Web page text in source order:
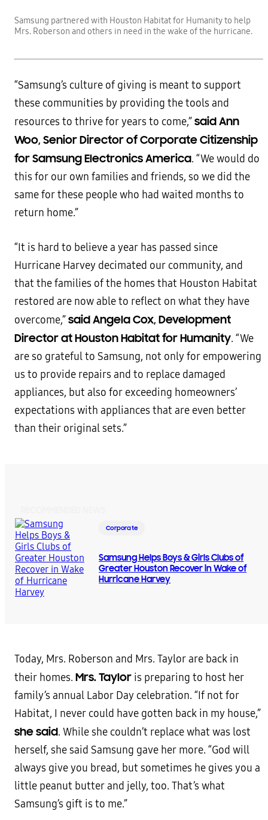
Samsung partnered with Houston Habitat for Humanity to help
Mrs. Roberson and others in need in the wake of the hurricane.
“Samsung’s culture of giving is meant to support
these communities by providing the tools and
resources to thrive for years to come,”said Ann
Woo, Senior Director of Corporate Citizenship
for Samsung Electronics America. “We would do
this for our own families and friends, so we did the
same for these people who had waited months to
return home.”
“It is hard to believe a year has passed since
Hurricane Harvey decimated our community, and
that the families of the homes that Houston Habitat
restored are now able to reflect on what they have
overcome,”said Angela Cox, Development
Director at Houston Habitat for Humanity. “We
are so grateful to Samsung, not only for empowering
us to provide repairs and to replace damaged
appliances, but also for exceeding homeowners’
expectations with appliances that are even better
than their original sets.”
Corporate
Samsung Helps Boys & Girls Clubs of
Greater Houston Recover in Wake of
Hurricane Harvey
Today, Mrs. Roberson and Mrs. Taylor are back in
their homes. Mrs. Taylor is preparing to host her
family’s annual Labor Day celebration. “If not for
Habitat, I never could have gotten back in my house,”
she said. While she couldn’t replace what was lost
herself, she said Samsung gave her more. “God will
always give you bread, but sometimes he gives you a
little peanut butter and jelly, too. That’s what
Samsung’s gift is to me.”